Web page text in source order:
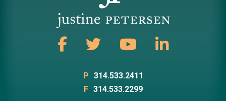
P 314.533.2411
F 314.533.2299